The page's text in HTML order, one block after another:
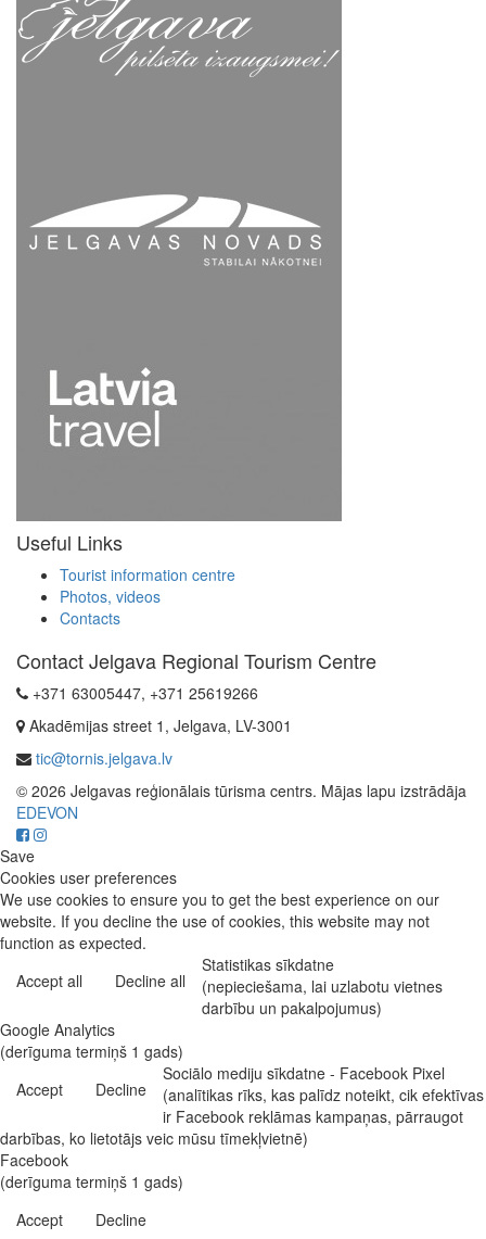
Useful Links
Tourist information centre
Photos, videos
Contacts
Contact Jelgava Regional Tourism Centre
+371 63005447, +371 25619266
Akadēmijas street 1, Jelgava, LV-3001
tic@tornis.jelgava.lv
© 2026 Jelgavas reģionālais tūrisma centrs. Mājas lapu izstrādāja
EDEVON
Save
Cookies user preferences
We use cookies to ensure you to get the best experience on our
website. If you decline the use of cookies, this website may not
function as expected.
Accept all
Decline all
Statistikas sīkdatne
(nepieciešama, lai uzlabotu vietnes
darbību un pakalpojumus)
Google Analytics
(derīguma termiņš 1 gads)
Accept
Decline
Sociālo mediju sīkdatne - Facebook Pixel
(analītikas rīks, kas palīdz noteikt, cik efektīvas
ir Facebook reklāmas kampaņas, pārraugot
darbības, ko lietotājs veic mūsu tīmekļvietnē)
Facebook
(derīguma termiņš 1 gads)
Accept
Decline